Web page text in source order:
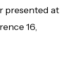
presented at
16,